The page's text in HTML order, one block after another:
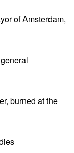
of Amsterdam,
burned at the